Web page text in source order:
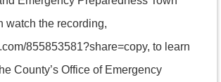
watch the recording,
855853581?share=copy, to learn
County’s Office of Emergency